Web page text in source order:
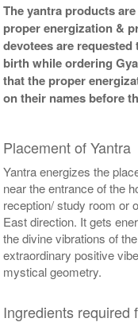
The yantra products
proper energization &
devotees are
birth while ordering
that the proper
on their names before
Placement of Yantra
Yantra energizes the
near the entrance of the
reception/ study room or
East direction. It gets
the divine vibrations of
extraordinary positive
mystical geometry.
Ingredients required